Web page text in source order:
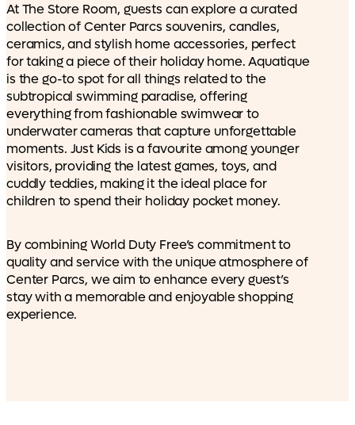
At The Store Room, guests can explore a curated
collection of Center Parcs souvenirs, candles,
ceramics, and stylish home accessories, perfect
for taking a piece of their holiday home. Aquatique
is the go-to spot for all things related to the
subtropical swimming paradise, offering
everything from fashionable swimwear to
underwater cameras that capture unforgettable
moments. Just Kids is a favourite among younger
visitors, providing the latest games, toys, and
cuddly teddies, making it the ideal place for
children to spend their holiday pocket money.
By combining World Duty Free’s commitment to
quality and service with the unique atmosphere of
Center Parcs, we aim to enhance every guest’s
stay with a memorable and enjoyable shopping
experience.